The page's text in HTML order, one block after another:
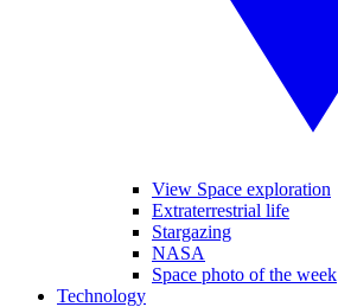
View Space exploration
Extraterrestrial life
Stargazing
NASA
Space photo of the week
Technology